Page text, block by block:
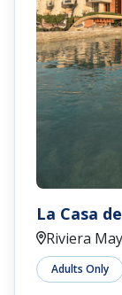
La Casa
Riviera
Adults Only